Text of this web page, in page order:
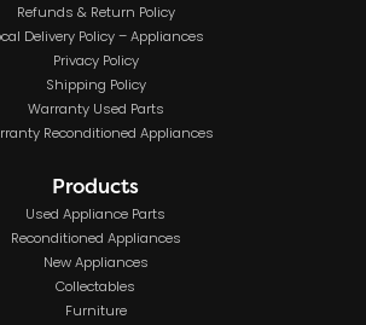
Refunds & Return Policy
Delivery Policy – Appliances
Privacy Policy
Shipping Policy
Warranty Used Parts
Reconditioned Appliances
Products
Used Appliance Parts
Reconditioned Appliances
New Appliances
Collectables
Furniture